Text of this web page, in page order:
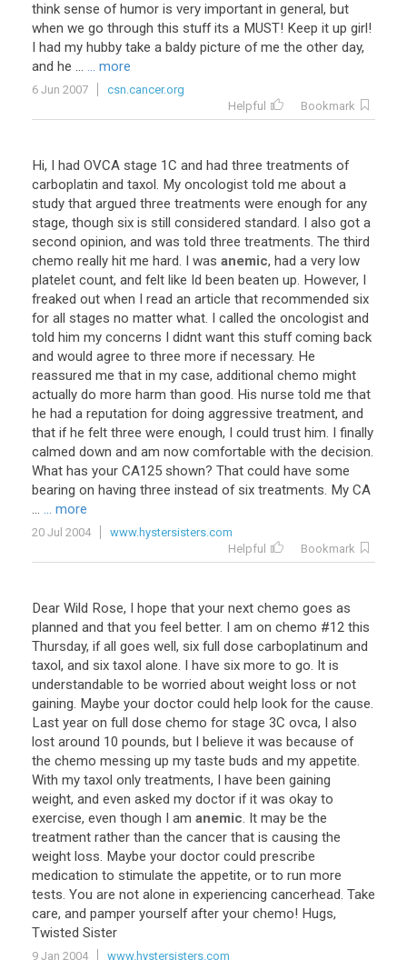
think sense of humor is very important in general, but
when we go through this stuff its a MUST! Keep it up girl!
I had my hubby take a baldy picture of me the other day,
and he ... ... more
6 Jun 2007
csn.cancer.org
Helpful
Bookmark
Hi, I had OVCA stage 1C and had three treatments of
carboplatin and taxol. My oncologist told me about a
study that argued three treatments were enough for any
stage, though six is still considered standard. I also got a
second opinion, and was told three treatments. The third
chemo really hit me hard. I was anemic, had a very low
platelet count, and felt like Id been beaten up. However, I
freaked out when I read an article that recommended six
for all stages no matter what. I called the oncologist and
told him my concerns I didnt want this stuff coming back
and would agree to three more if necessary. He
reassured me that in my case, additional chemo might
actually do more harm than good. His nurse told me that
he had a reputation for doing aggressive treatment, and
that if he felt three were enough, I could trust him. I finally
calmed down and am now comfortable with the decision.
What has your CA125 shown? That could have some
bearing on having three instead of six treatments. My CA
... ... more
20 Jul 2004
www.hystersisters.com
Helpful
Bookmark
Dear Wild Rose, I hope that your next chemo goes as
planned and that you feel better. I am on chemo #12 this
Thursday, if all goes well, six full dose carboplatinum and
taxol, and six taxol alone. I have six more to go. It is
understandable to be worried about weight loss or not
gaining. Maybe your doctor could help look for the cause.
Last year on full dose chemo for stage 3C ovca, I also
lost around 10 pounds, but I believe it was because of
the chemo messing up my taste buds and my appetite.
With my taxol only treatments, I have been gaining
weight, and even asked my doctor if it was okay to
exercise, even though I am anemic. It may be the
treatment rather than the cancer that is causing the
weight loss. Maybe your doctor could prescribe
medication to stimulate the appetite, or to run more
tests. You are not alone in experiencing cancerhead. Take
care, and pamper yourself after your chemo! Hugs,
Twisted Sister
9 Jan 2004 www.hystersisters.com